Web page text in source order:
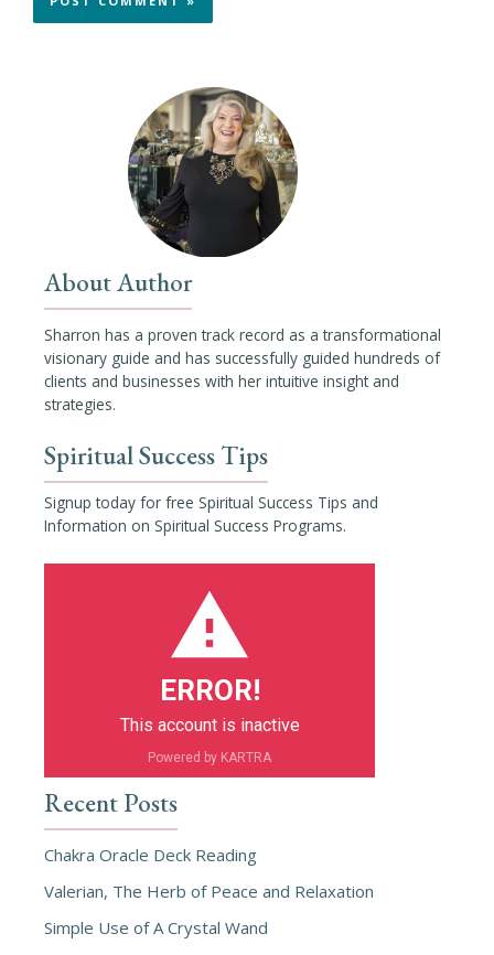
About Author
Sharron has a proven track record as a transformational
visionary guide and has successfully guided hundreds of
clients and businesses with her intuitive insight and
strategies.
Spiritual Success Tips
Signup today for free Spiritual Success Tips and
Information on Spiritual Success Programs.
ERROR!
This account is inactive
Powered by KARTRA
Recent Posts
Chakra Oracle Deck Reading
Valerian, The Herb of Peace and Relaxation
Simple Use of A Crystal Wand